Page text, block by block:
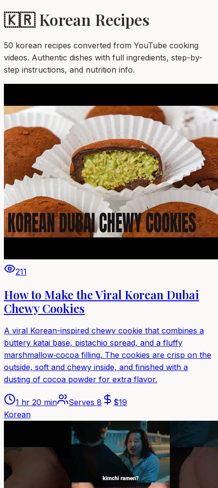
🇰🇷 Korean Recipes
50 korean recipes converted from YouTube cooking
videos. Authentic dishes with full ingredients, step-by-
step instructions, and nutrition info.
211
How to Make the Viral Korean Dubai
Chewy Cookies
A viral Korean-inspired chewy cookie that combines a
buttery katai base, pistachio spread, and a fluffy
marshmallow‑cocoa filling. The cookies are crisp on the
outside, soft and chewy inside, and finished with a
dusting of cocoa powder for extra flavor.
1 hr 20 min Serves 8 $19
Korean